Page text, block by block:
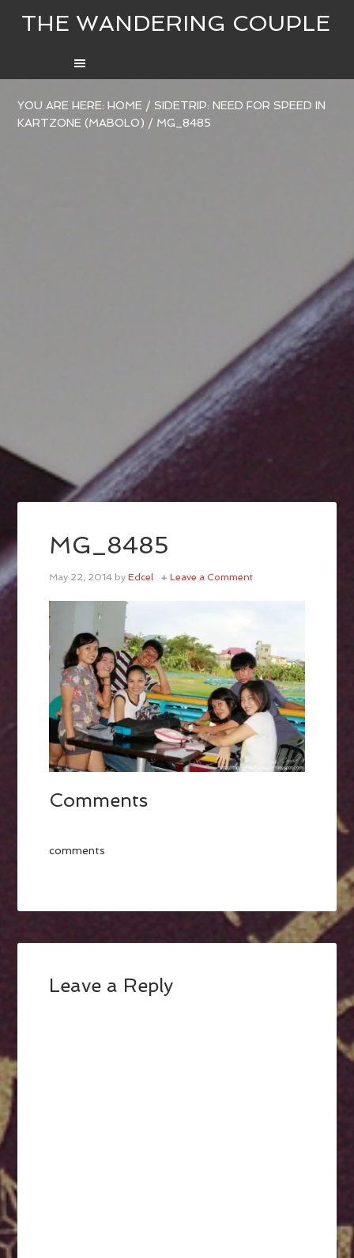
THE WANDERING COUPLE
YOU ARE HERE:HOME / SIDETRIP: NEED FOR SPEED IN
KARTZONE (MABOLO) / MG_8485
MG_8485
May 22, 2014 byEdcel Leave a Comment
Comments
comments
Leave a Reply